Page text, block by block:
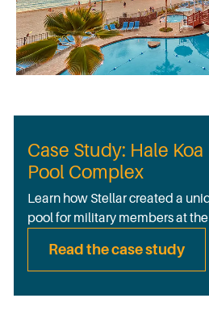
Case Study: Hale
Pool Complex
Learn how Stellar created a
pool for military members at
Read the case study